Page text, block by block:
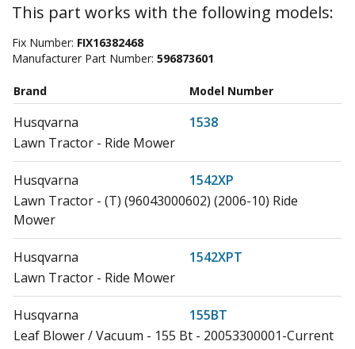
This part works with the following models:
Fix Number: FIX16382468
Manufacturer Part Number: 596873601
Brand Model Number
Husqvarna
1538
Lawn Tractor - Ride Mower
Husqvarna
1542XP
Lawn Tractor - (T) (96043000602) (2006-10) Ride
Mower
Husqvarna
1542XPT
Lawn Tractor - Ride Mower
Husqvarna
155BT
Leaf Blower / Vacuum - 155 Bt - 20053300001-Current